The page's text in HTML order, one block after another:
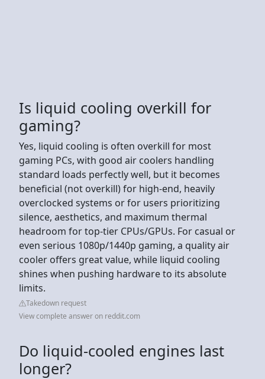
Is liquid cooling overkill for
gaming?
Yes, liquid cooling is often overkill for most
gaming PCs, with good air coolers handling
standard loads perfectly well, but it becomes
beneficial (not overkill) for high-end, heavily
overclocked systems or for users prioritizing
silence, aesthetics, and maximum thermal
headroom for top-tier CPUs/GPUs. For casual or
even serious 1080p/1440p gaming, a quality air
cooler offers great value, while liquid cooling
shines when pushing hardware to its absolute
limits.
Takedown request
View complete answer on reddit.com
Do liquid-cooled engines last
longer?